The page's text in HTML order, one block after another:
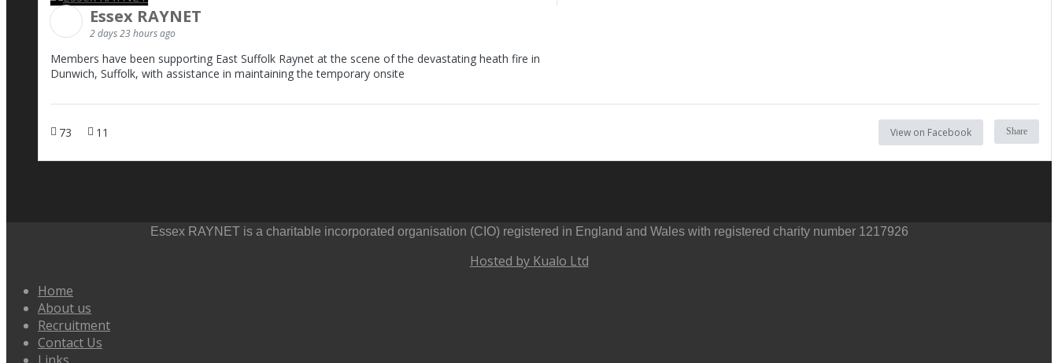
Essex RAYNET
2 days 23 hours ago
Members have been supporting East Suffolk Raynet at the scene of the devastating heath fire in
Dunwich, Suffolk, with assistance in maintaining the temporary onsite
73 11 View on Facebook Share
Essex RAYNET is a charitable incorporated organisation (CIO) registered in England and Wales with registered charity number 1217926
Hosted by Kualo Ltd
Home
About us
Recruitment
Contact Us